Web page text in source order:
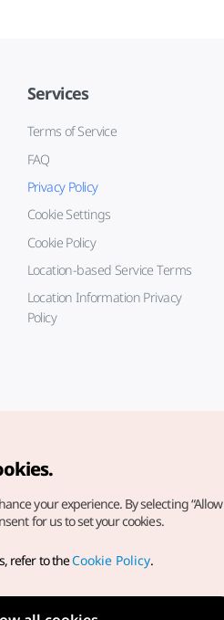
Services
Terms of Service
FAQ
Privacy Policy
Cookie Settings
Cookie Policy
Location-based Service Terms
Location Information Privacy
Policy
All Rights Reserved.
to the website, direct your
your experience. By selecting
for us to set your cookies.
refer to theCookie Policy.